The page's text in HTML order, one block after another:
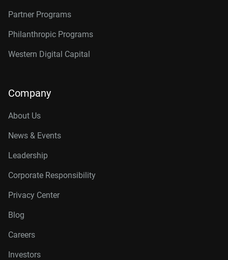
Partner Programs
Philanthropic Programs
Western Digital Capital
Company
About Us
News & Events
Leadership
Corporate Responsibility
Privacy Center
Blog
Careers
Investors